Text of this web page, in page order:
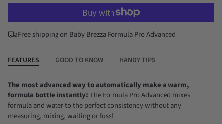
Free shipping on Baby Brezza Formula Pro Advanced
FEATURES GOOD TO KNOW HANDY TIPS
The most advanced way to automatically make a warm,
formula bottle instantly!The Formula Pro Advanced mixes
formula and water to the perfect consistency without any
measuring, mixing, waiting or fuss!